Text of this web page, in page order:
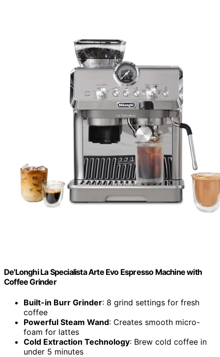
De'Longhi La Specialista Arte Evo Espresso Machine with
Coffee Grinder
Built-in Burr Grinder: 8 grind settings for fresh
coffee
Powerful Steam Wand: Creates smooth micro-
foam for lattes
Cold Extraction Technology: Brew cold coffee in
under 5 minutes